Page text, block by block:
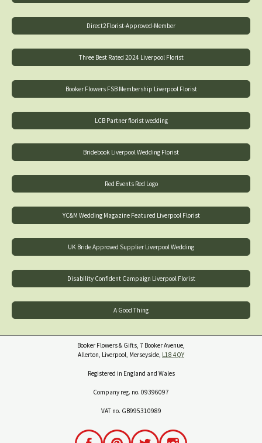
Direct2Florist-Approved-Member
Three Best Rated 2024 Liverpool Florist
Booker Flowers FSB Membership Liverpool Florist
LCB Partner florist wedding
Bridebook Liverpool Wedding Florist
Red Events Red Logo
YC&M Wedding Magazine Featured Liverpool Florist
UK Bride Approved Supplier Liverpool Wedding
Disability Confident Campaign Liverpool Florist
A Good Thing
Booker Flowers & Gifts, 7 Booker Avenue,
Allerton, Liverpool, Merseyside, L18 4QY
Registered in England and Wales
Company reg. no. 09396097
VAT no. GB995310989